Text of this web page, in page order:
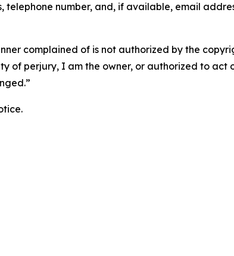
telephone number, and, if available, email
complained of is not authorized by the
of perjury, I am the owner, or authorized to act